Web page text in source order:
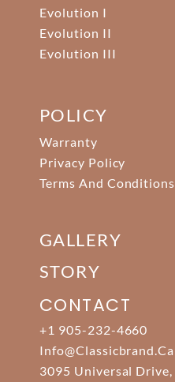
Evolution I
Evolution II
Evolution III
POLICY
Warranty
Privacy Policy
Terms And Conditions
GALLERY
STORY
CONTACT
+1 905-232-4660
Info@classicbrand.ca
3095 Universal Drive,